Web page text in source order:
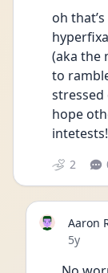
oh
(aka the
to
hope
intetests!
2
Aaron
Date
5y